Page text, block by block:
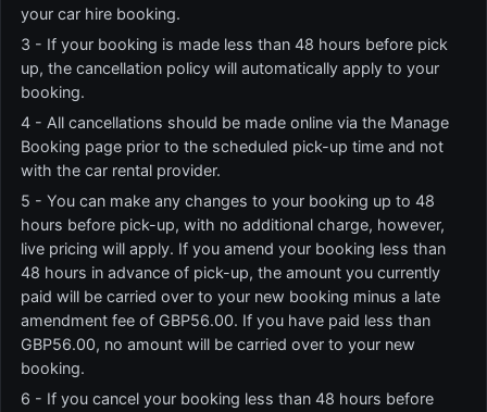
your car hire booking.
3 - If your booking is made less than 48 hours before pick
up, the cancellation policy will automatically apply to your
booking.
4 - All cancellations should be made online via the Manage
Booking page prior to the scheduled pick-up time and not
with the car rental provider.
5 - You can make any changes to your booking up to 48
hours before pick-up, with no additional charge, however,
live pricing will apply. If you amend your booking less than
48 hours in advance of pick-up, the amount you currently
paid will be carried over to your new booking minus a late
amendment fee of GBP56.00. If you have paid less than
GBP56.00, no amount will be carried over to your new
booking.
6 - If you cancel your booking less than 48 hours before